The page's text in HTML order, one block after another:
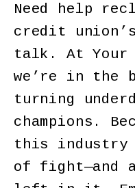
Need help
credit
talk. At Your
we’re in the
turning
champions.
this
of fight—and